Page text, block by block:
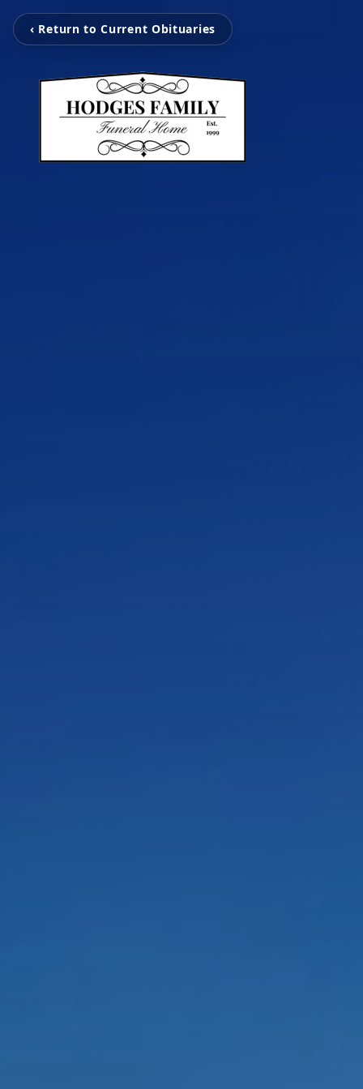
‹ Return to Current Obituaries